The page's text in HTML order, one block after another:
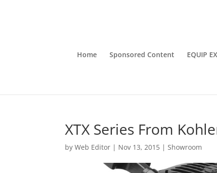
Home Sponsored Content EQUIP
XTX Series From
byWeb Editor | Nov 13, 2015 |Showroom